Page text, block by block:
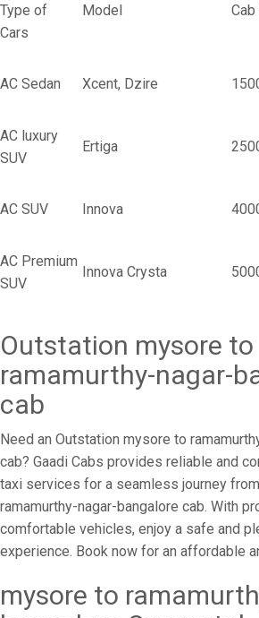
Type of
Cars
Model
AC Sedan Xcent, Dzire
AC luxury
SUV
Ertiga
AC SUV Innova
AC Premium
SUV
Innova Crysta
Outstation mysore to
ramamurthy-nagar-
cab
Need an Outstation mysore to
cab? Gaadi Cabs provides reliable and
taxi services for a seamless journey
ramamurthy-nagar-bangalore cab. With
comfortable vehicles, enjoy a safe and
experience. Book now for an affordable
mysore to